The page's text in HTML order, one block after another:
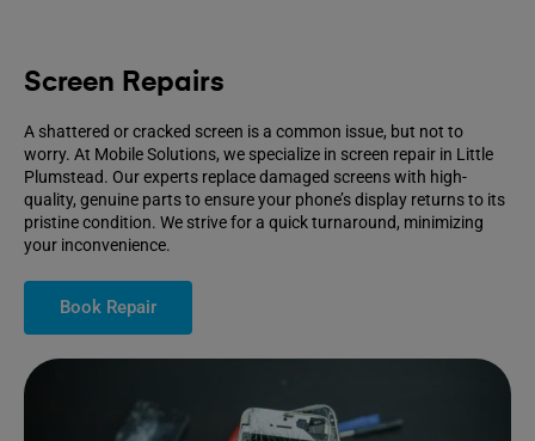
Screen Repairs
A shattered or cracked screen is a common issue, but not to
worry. At Mobile Solutions, we specialize in screen repair in Little
Plumstead. Our experts replace damaged screens with high-
quality, genuine parts to ensure your phone’s display returns to its
pristine condition. We strive for a quick turnaround, minimizing
your inconvenience.
Book Repair